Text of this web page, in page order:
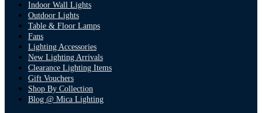
Indoor Wall Lights
Outdoor Lights
Table & Floor Lamps
Fans
Lighting Accessories
New Lighting Arrivals
Clearance Lighting Items
Gift Vouchers
Shop By Collection
Blog @ Mica Lighting